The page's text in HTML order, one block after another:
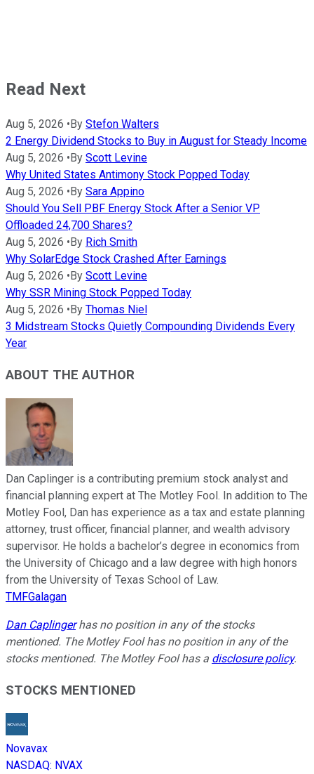
Read Next
Aug 5, 2026 • By Stefon Walters
2 Energy Dividend Stocks to Buy in August for Steady Income
Aug 5, 2026 • By Scott Levine
Why United States Antimony Stock Popped Today
Aug 5, 2026 • By Sara Appino
Should You Sell PBF Energy Stock After a Senior VP
Offloaded 24,700 Shares?
Aug 5, 2026 • By Rich Smith
Why SolarEdge Stock Crashed After Earnings
Aug 5, 2026 • By Scott Levine
Why SSR Mining Stock Popped Today
Aug 5, 2026 • By Thomas Niel
3 Midstream Stocks Quietly Compounding Dividends Every
Year
ABOUT THE AUTHOR
Dan Caplinger is a contributing premium stock analyst and
financial planning expert at The Motley Fool. In addition to The
Motley Fool, Dan has experience as a tax and estate planning
attorney, trust officer, financial planner, and wealth advisory
supervisor. He holds a bachelor’s degree in economics from
the University of Chicago and a law degree with high honors
from the University of Texas School of Law.
TMFGalagan
Dan Caplingerhas no position in any of the stocks
mentioned. The Motley Fool has no position in any of the
stocks mentioned. The Motley Fool has a disclosure policy.
STOCKS MENTIONED
Novavax
NASDAQ: NVAX